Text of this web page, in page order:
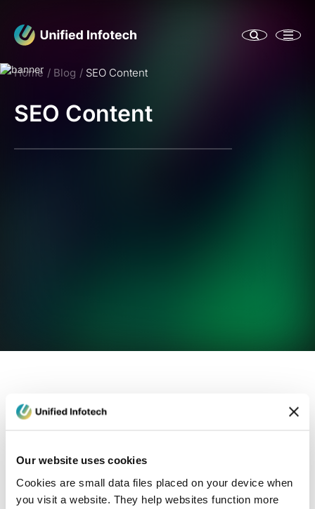
Our website uses cookies
Cookies are small data files placed on your device when
you visit a website. They help websites function more
Home Blog SEO Content
SEO Content